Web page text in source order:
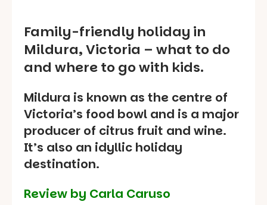
Family-friendly holiday in
Mildura, Victoria – what to do
and where to go with kids.
Mildura is known as the centre of
Victoria’s food bowl and is a major
producer of citrus fruit and wine.
It’s also an idyllic holiday
destination.
Review by Carla Caruso